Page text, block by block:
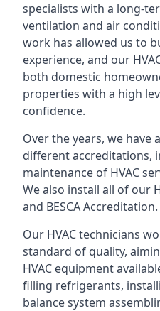
specialists with a long-
ventilation and air
work has allowed us to
experience, and our
both domestic
properties with a high
confidence.
Over the years, we have
different accreditations,
maintenance of HVAC
We also install all of our
and BESCA Accreditation.
Our HVAC technicians
standard of quality,
HVAC equipment
filling refrigerants,
balance system